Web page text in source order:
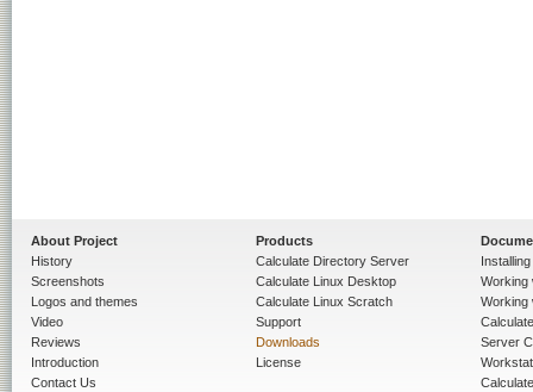
About Project
History
Screenshots
Logos and themes
Video
Reviews
Introduction
Contact Us
Products
Calculate Directory Server
Calculate Linux Desktop
Calculate Linux Scratch
Support
Downloads
License
Working
Working
Server